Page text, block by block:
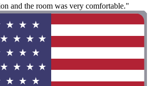
and the room was very comfortable."